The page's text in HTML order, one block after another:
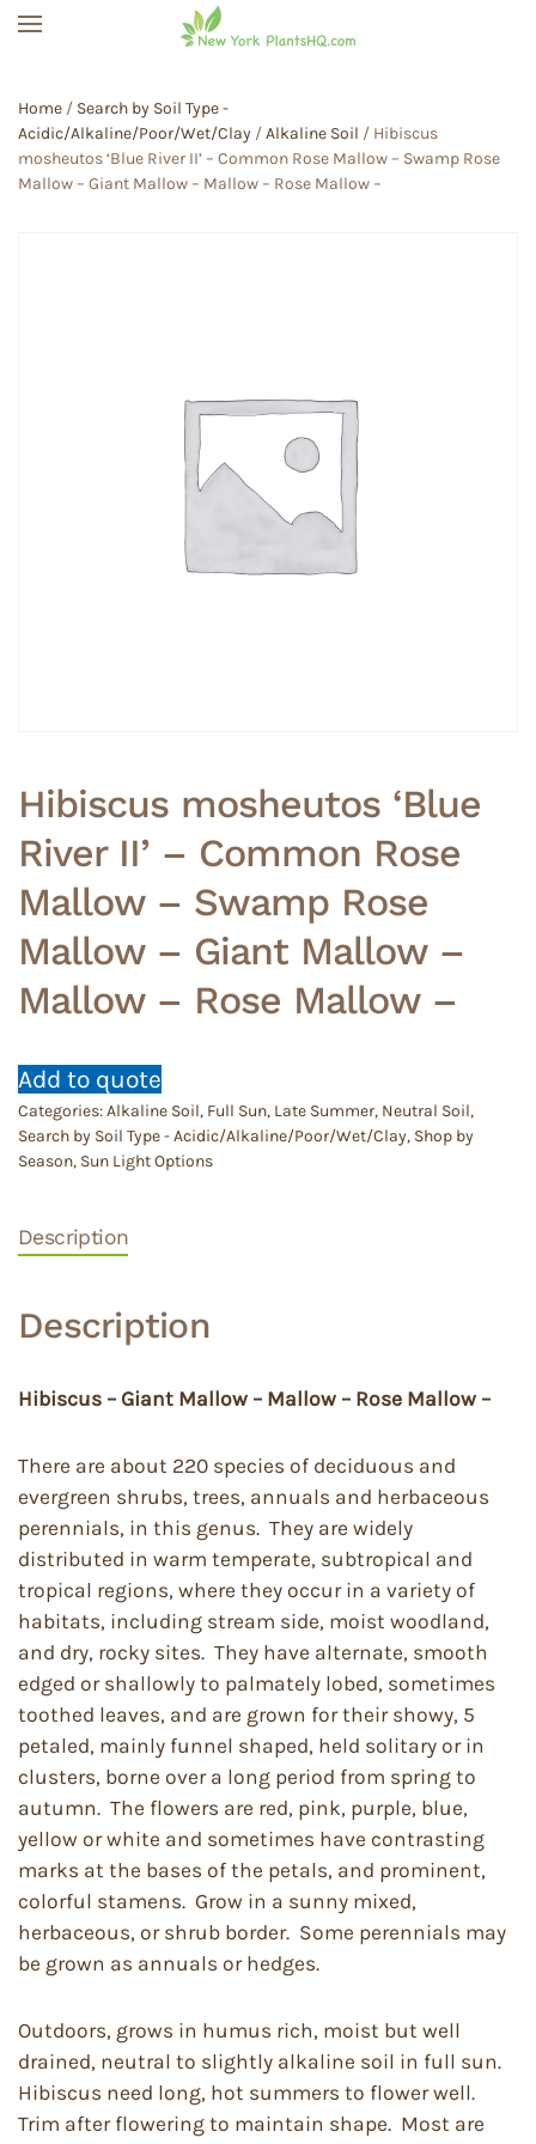
Home / Search by Soil Type -
Acidic/Alkaline/Poor/Wet/Clay /Alkaline Soil / Hibiscus
mosheutos ‘Blue River II’ – Common Rose Mallow – Swamp Rose
Mallow – Giant Mallow – Mallow – Rose Mallow –
Hibiscus mosheutos ‘Blue
River II’ – Common Rose
Mallow – Swamp Rose
Mallow – Giant Mallow –
Mallow – Rose Mallow –
Add to quote
Categories:Alkaline Soil, Full Sun, Late Summer, Neutral Soil,
Search by Soil Type - Acidic/Alkaline/Poor/Wet/Clay, Shop by
Season, Sun Light Options
Description
Description
Hibiscus – Giant Mallow – Mallow – Rose Mallow –
There are about 220 species of deciduous and
evergreen shrubs, trees, annuals and herbaceous
perennials, in this genus. They are widely
distributed in warm temperate, subtropical and
tropical regions, where they occur in a variety of
habitats, including stream side, moist woodland,
and dry, rocky sites. They have alternate, smooth
edged or shallowly to palmately lobed, sometimes
toothed leaves, and are grown for their showy, 5
petaled, mainly funnel shaped, held solitary or in
clusters, borne over a long period from spring to
autumn. The flowers are red, pink, purple, blue,
yellow or white and sometimes have contrasting
marks at the bases of the petals, and prominent,
colorful stamens. Grow in a sunny mixed,
herbaceous, or shrub border. Some perennials may
be grown as annuals or hedges.
Outdoors, grows in humus rich, moist but well
drained, neutral to slightly alkaline soil in full sun.
Hibiscus need long, hot summers to flower well.
Trim after flowering to maintain shape. Most are